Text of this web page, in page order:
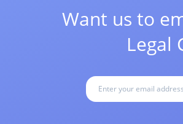
Want us to
Legal